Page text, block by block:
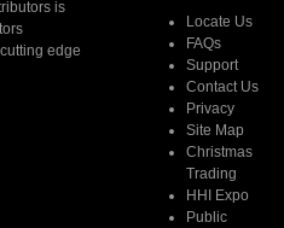
is
edge
Locate Us
FAQs
Support
Contact Us
Privacy
Site Map
Christmas
Trading
HHI Expo
Public